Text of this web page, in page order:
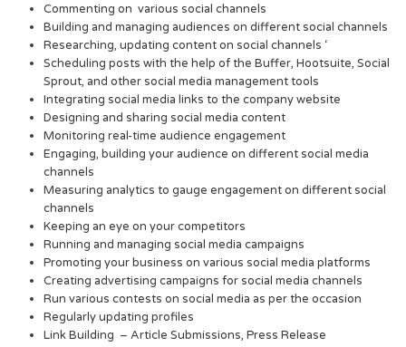
Commenting on various social channels
Building and managing audiences on different social channels
Researching, updating content on social channels ‘
Scheduling posts with the help of the Buffer, Hootsuite, Social
Sprout, and other social media management tools
Integrating social media links to the company website
Designing and sharing social media content
Monitoring real-time audience engagement
Engaging, building your audience on different social media
channels
Measuring analytics to gauge engagement on different social
channels
Keeping an eye on your competitors
Running and managing social media campaigns
Promoting your business on various social media platforms
Creating advertising campaigns for social media channels
Run various contests on social media as per the occasion
Regularly updating profiles
Link Building – Article Submissions, Press Release